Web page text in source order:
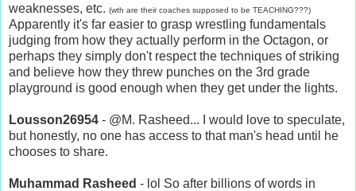
weaknesses, etc. (wth are their coaches supposed to be TEACHING???)
Apparently it's far easier to grasp wrestling fundamentals
judging from how they actually perform in the Octagon, or
perhaps they simply don't respect the techniques of striking
and believe how they threw punches on the 3rd grade
playground is good enough when they get under the lights.
Lousson26954 - @M. Rasheed... I would love to speculate,
but honestly, no one has access to that man's head until he
chooses to share.
Muhammad Rasheed - lol So after billions of words in